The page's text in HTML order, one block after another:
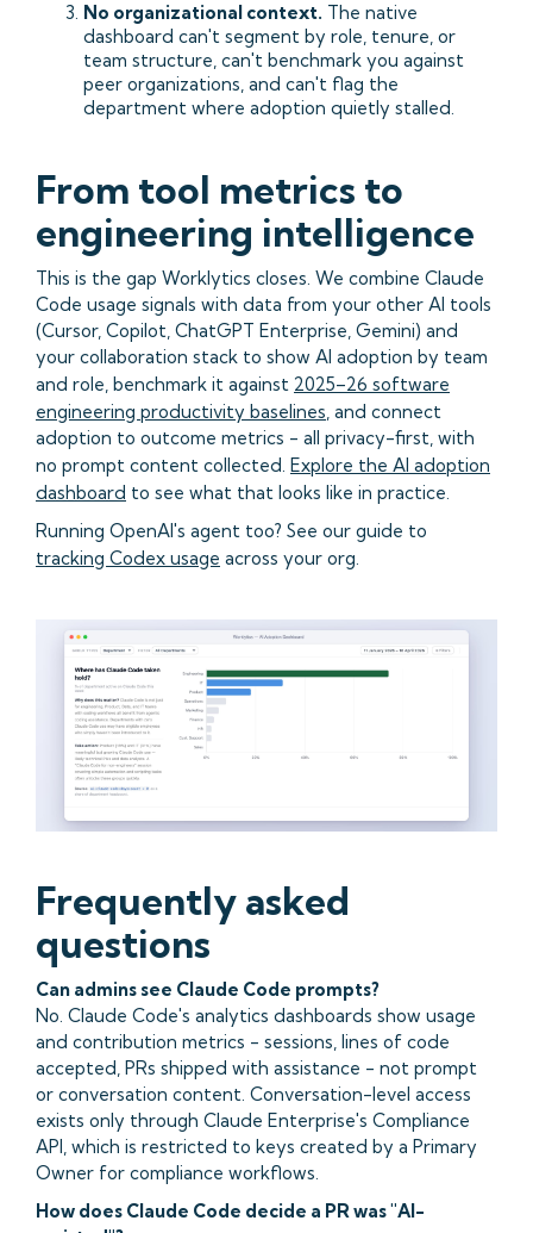
No organizational context. The native
dashboard can't segment by role, tenure, or
team structure, can't benchmark you against
peer organizations, and can't flag the
department where adoption quietly stalled.
From tool metrics to
engineering intelligence
This is the gap Worklytics closes. We combine Claude
Code usage signals with data from your other AI tools
(Cursor, Copilot, ChatGPT Enterprise, Gemini) and
your collaboration stack to show AI adoption by team
and role, benchmark it against 2025–26 software
engineering productivity baselines, and connect
adoption to outcome metrics - all privacy-first, with
no prompt content collected. Explore the AI adoption
dashboard to see what that looks like in practice.
Running OpenAI's agent too? See our guide to
tracking Codex usage across your org.
Frequently asked
questions
Can admins see Claude Code prompts?
No. Claude Code's analytics dashboards show usage
and contribution metrics - sessions, lines of code
accepted, PRs shipped with assistance - not prompt
or conversation content. Conversation-level access
exists only through Claude Enterprise's Compliance
API, which is restricted to keys created by a Primary
Owner for compliance workflows.
How does Claude Code decide a PR was "AI-